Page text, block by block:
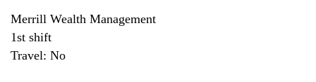
Merrill Wealth Management
1st shift
Travel: No